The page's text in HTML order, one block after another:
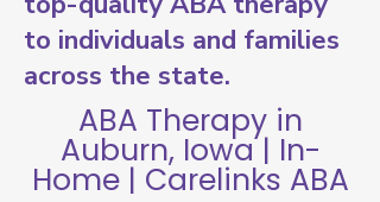
to individuals and families
across the state.
ABA Therapy in
Auburn, Iowa | In-
Home | Carelinks ABA